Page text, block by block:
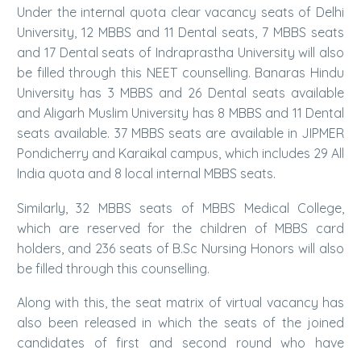
Under the internal quota clear vacancy seats of Delhi
University, 12 MBBS and 11 Dental seats, 7 MBBS seats
and 17 Dental seats of Indraprastha University will also
be filled through this NEET counselling. Banaras Hindu
University has 3 MBBS and 26 Dental seats available
and Aligarh Muslim University has 8 MBBS and 11 Dental
seats available. 37 MBBS seats are available in JIPMER
Pondicherry and Karaikal campus, which includes 29 All
India quota and 8 local internal MBBS seats.
Similarly, 32 MBBS seats of MBBS Medical College,
which are reserved for the children of MBBS card
holders, and 236 seats of B.Sc Nursing Honors will also
be filled through this counselling.
Along with this, the seat matrix of virtual vacancy has
also been released in which the seats of the joined
candidates of first and second round who have